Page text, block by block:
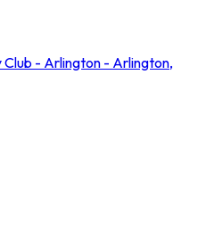
Club - Arlington - Arlington,